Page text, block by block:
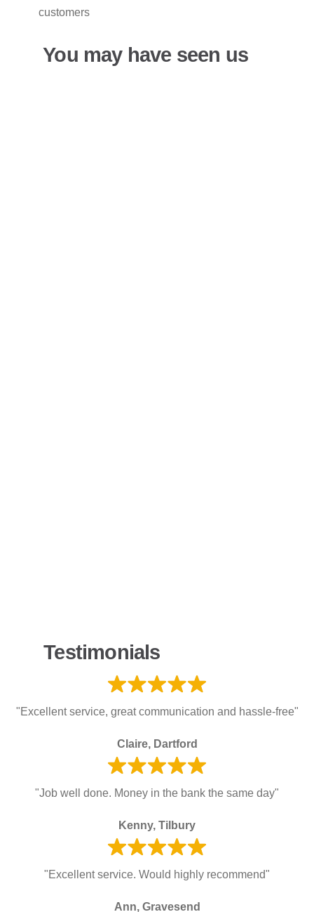
customers
You may have seen us
Testimonials
"Excellent service, great communication and hassle-free"
Claire, Dartford
"Job well done. Money in the bank the same day"
Kenny, Tilbury
"Excellent service. Would highly recommend"
Ann, Gravesend